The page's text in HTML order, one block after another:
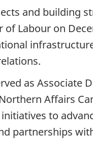
and building
Labour on
as Associate
Affairs
to
partnerships